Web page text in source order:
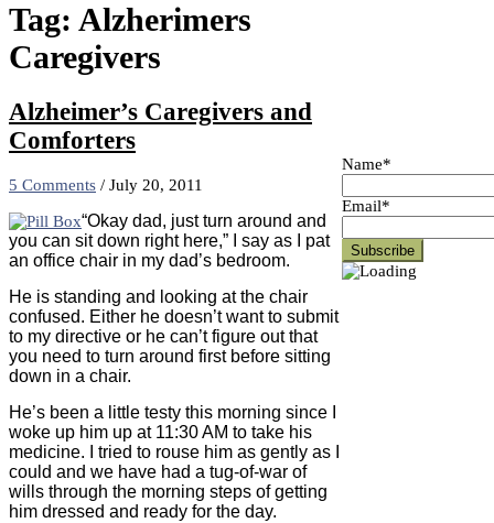
Tag: Alzherimers
Caregivers
Alzheimer’s Caregivers and
Comforters
5 Comments / July 20, 2011
“Okay dad, just turn around and
you can sit down right here,” I say as I pat
an office chair in my dad’s bedroom.
He is standing and looking at the chair
confused. Either he doesn’t want to submit
to my directive or he can’t figure out that
you need to turn around first before sitting
down in a chair.
He’s been a little testy this morning since I
woke up him up at 11:30 AM to take his
medicine. I tried to rouse him as gently as I
could and we have had a tug-of-war of
wills through the morning steps of getting
him dressed and ready for the day.
Name*
Email*